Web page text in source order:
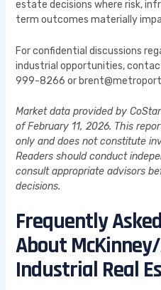
estate decisions where risk,
term outcomes materially
For confidential discussions
industrial opportunities,
999-8266 or
Market data provided by
of February 11, 2026. This
only and does not constitute
Readers should conduct
consult appropriate advisors
decisions.
Frequently
About
Industrial Real